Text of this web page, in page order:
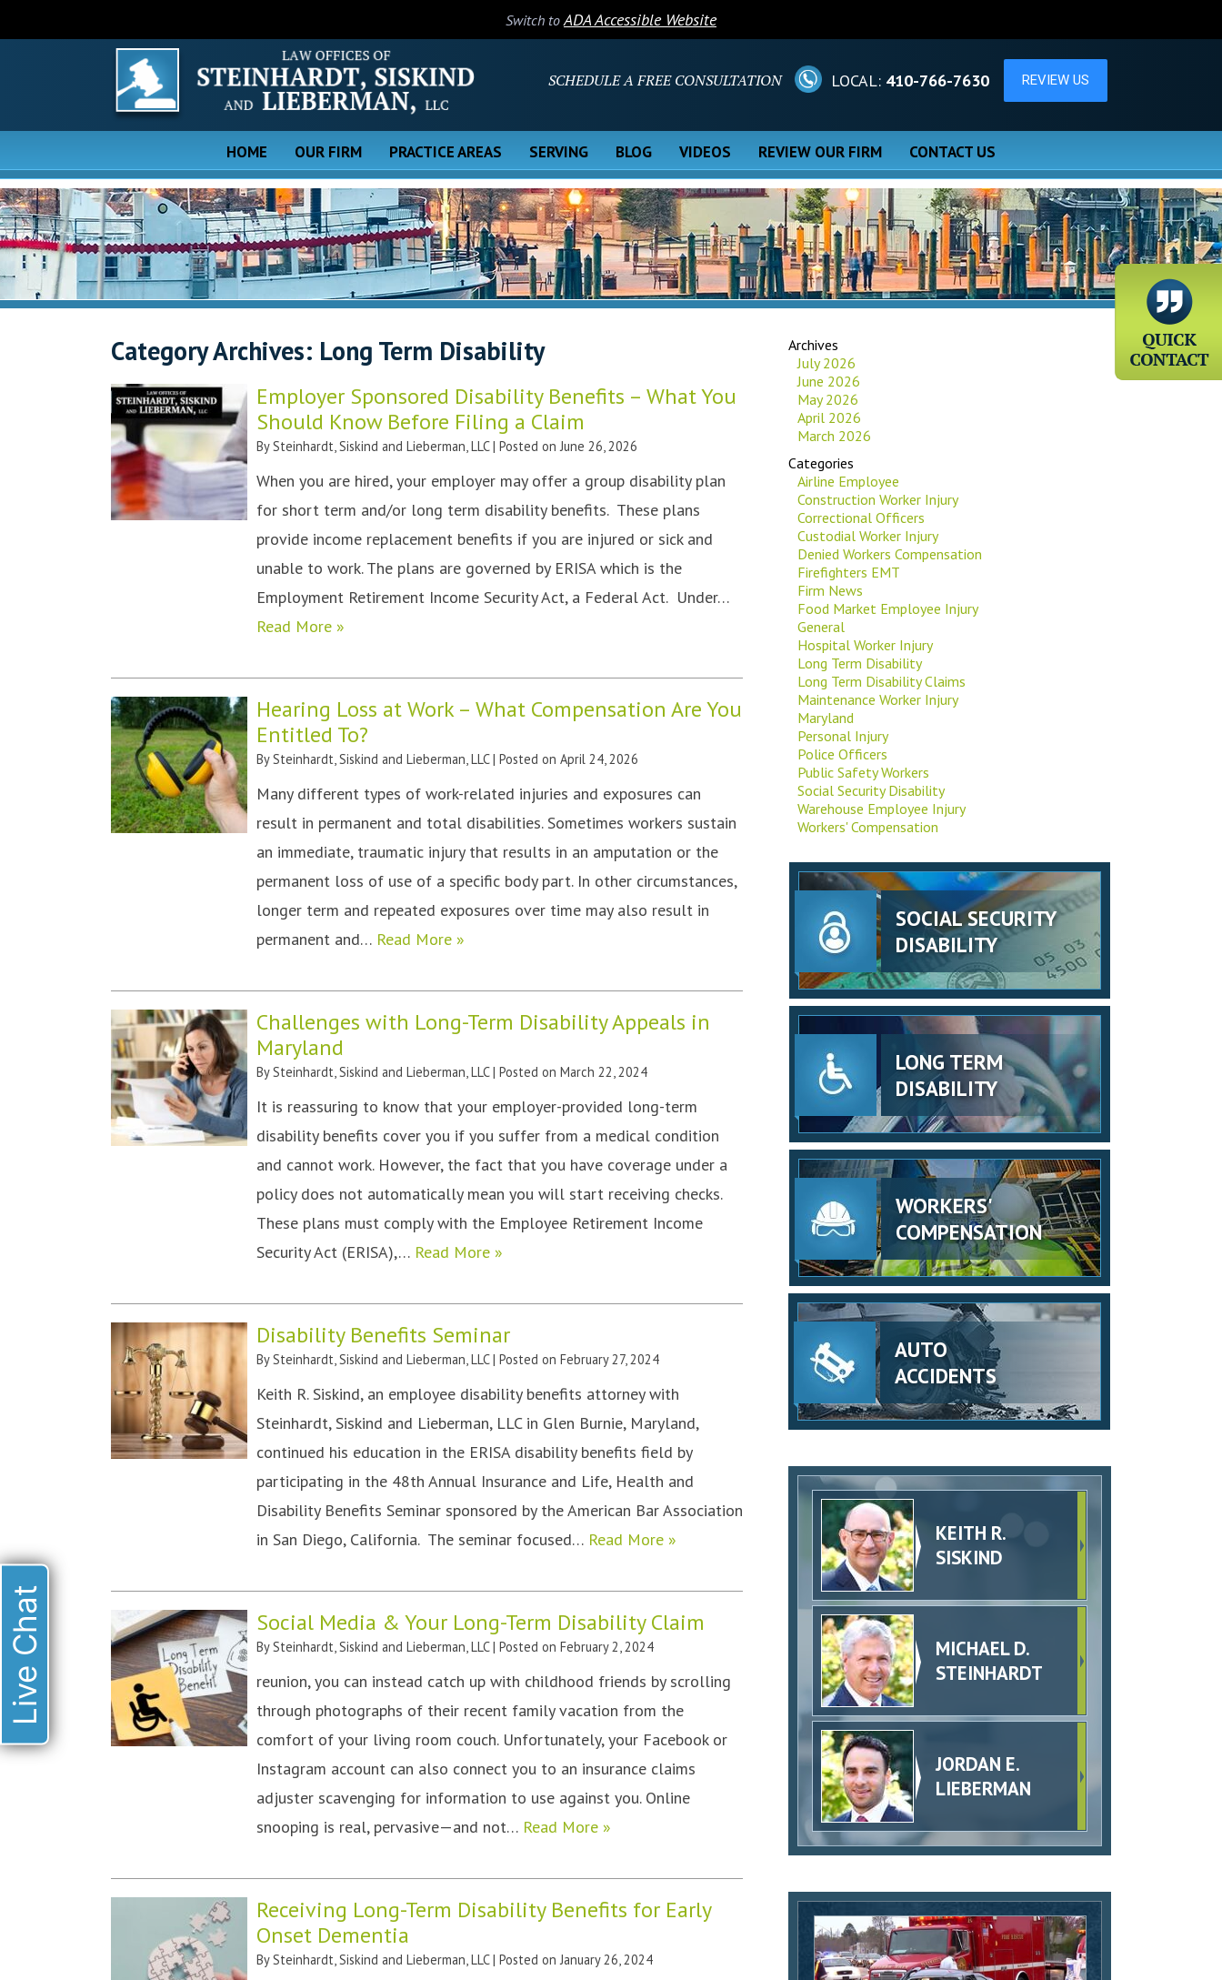
Switch toADA Accessible Website
SCHEDULE A FREE CONSULTATION LOCAL: 410-766-7630
HOME OUR FIRM PRACTICE AREAS SERVING BLOG VIDEOS REVIEW OUR FIRM CONTACT US
Category Archives: Long Term Disability
Employer Sponsored Disability Benefits – What You
Should Know Before Filing a Claim
BySteinhardt, Siskind and Lieberman, LLC | Posted onJune 26, 2026
When you are hired, your employer may offer a group disability plan
for short term and/or long term disability benefits. These plans
provide income replacement benefits if you are injured or sick and
unable to work. The plans are governed by ERISA which is the
Employment Retirement Income Security Act, a Federal Act. Under…
Read More »
Hearing Loss at Work – What Compensation Are You
Entitled To?
BySteinhardt, Siskind and Lieberman, LLC | Posted on April 24, 2026
Many different types of work-related injuries and exposures can
result in permanent and total disabilities. Sometimes workers sustain
an immediate, traumatic injury that results in an amputation or the
permanent loss of use of a specific body part. In other circumstances,
longer term and repeated exposures over time may also result in
permanent and… Read More »
Challenges with Long-Term Disability Appeals in
Maryland
BySteinhardt, Siskind and Lieberman, LLC | Posted on March 22, 2024
It is reassuring to know that your employer-provided long-term
disability benefits cover you if you suffer from a medical condition
and cannot work. However, the fact that you have coverage under a
policy does not automatically mean you will start receiving checks.
These plans must comply with the Employee Retirement Income
Security Act (ERISA),… Read More »
Disability Benefits Seminar
BySteinhardt, Siskind and Lieberman, LLC | Posted on February 27, 2024
Keith R. Siskind, an employee disability benefits attorney with
Steinhardt, Siskind and Lieberman, LLC in Glen Burnie, Maryland,
continued his education in the ERISA disability benefits field by
participating in the 48th Annual Insurance and Life, Health and
Disability Benefits Seminar sponsored by the American Bar Association
in San Diego, California. The seminar focused… Read More »
Social Media & Your Long-Term Disability Claim
BySteinhardt, Siskind and Lieberman, LLC | Posted on February 2, 2024
reunion, you can instead catch up with childhood friends by scrolling
through photographs of their recent family vacation from the
comfort of your living room couch. Unfortunately, your Facebook or
Instagram account can also connect you to an insurance claims
adjuster scavenging for information to use against you. Online
snooping is real, pervasive—and not… Read More »
Receiving Long-Term Disability Benefits for Early
Onset Dementia
BySteinhardt, Siskind and Lieberman, LLC | Posted onJanuary 26, 2024
Archives
July 2026
June 2026
May 2026
April 2026
March 2026
Categories
Airline Employee
Construction Worker Injury
Correctional Officers
Custodial Worker Injury
Denied Workers Compensation
Firefighters EMT
Firm News
Food Market Employee Injury
General
Hospital Worker Injury
Long Term Disability
Long Term Disability Claims
Maintenance Worker Injury
Maryland
Personal Injury
Police Officers
Public Safety Workers
Social Security Disability
Warehouse Employee Injury
Workers' Compensation
SOCIAL SECURITY
DISABILITY
LONG TERM
DISABILITY
WORKERS'
COMPENSATION
AUTO
ACCIDENTS
KEITH R.
SISKIND
MICHAEL D.
STEINHARDT
JORDAN E.
LIEBERMAN
Live Chat